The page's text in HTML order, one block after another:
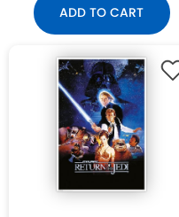
ADD TO CART